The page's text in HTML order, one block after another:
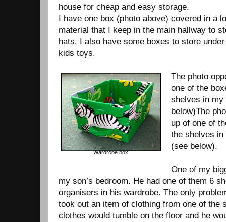
house for cheap and easy storage.
I have one box (photo above) covered in a
material that I keep in the main hallway to
hats. I also have some boxes to store
kids toys.
Wardrobe box
The photo
one of the
shelves in my
below)The
up of one of
the shelves in
(see below).
One of my
my son’s bedroom. He had one of them 6
organisers in his wardrobe. The only
took out an item of clothing from one of the
clothes would tumble on the floor and he